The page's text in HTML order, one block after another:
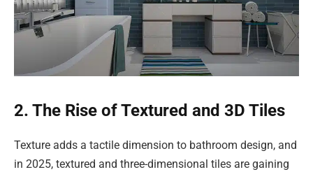
2. The Rise of Textured and 3D Tiles
Texture adds a tactile dimension to bathroom design, and
in 2025, textured and three-dimensional tiles are gaining